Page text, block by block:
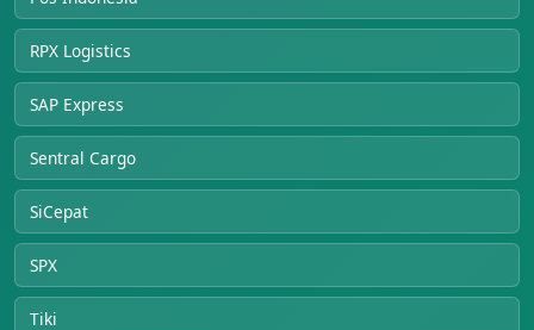
RPX Logistics
SAP Express
Sentral Cargo
SiCepat
SPX
Tiki